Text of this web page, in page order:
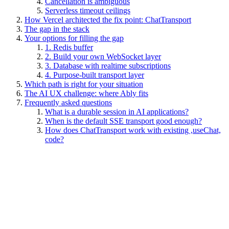
Serverless timeout ceilings
How Vercel architected the fix point: ChatTransport
The gap in the stack
Your options for filling the gap
1. Redis buffer
2. Build your own WebSocket layer
3. Database with realtime subscriptions
4. Purpose-built transport layer
Which path is right for your situation
The AI UX challenge: where Ably fits
Frequently asked questions
What is a durable session in AI applications?
When is the default SSE transport good enough?
How does ChatTransport work with existing ,useChat,
code?